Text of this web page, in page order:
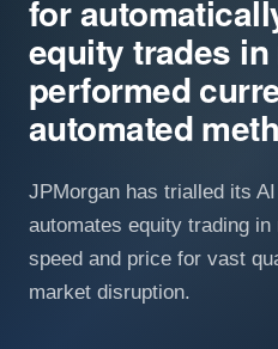
for
equity trades
performed
automated
JPMorgan has trialled its
automates equity trading
speed and price for vast
market disruption.